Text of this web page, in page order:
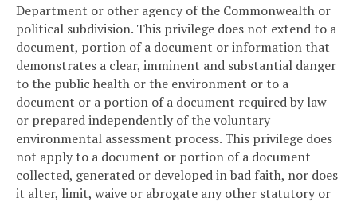
Department or other agency of the Commonwealth or
political subdivision. This privilege does not extend to a
document, portion of a document or information that
demonstrates a clear, imminent and substantial danger
to the public health or the environment or to a
document or a portion of a document required by law
or prepared independently of the voluntary
environmental assessment process. This privilege does
not apply to a document or portion of a document
collected, generated or developed in bad faith, nor does
it alter, limit, waive or abrogate any other statutory or